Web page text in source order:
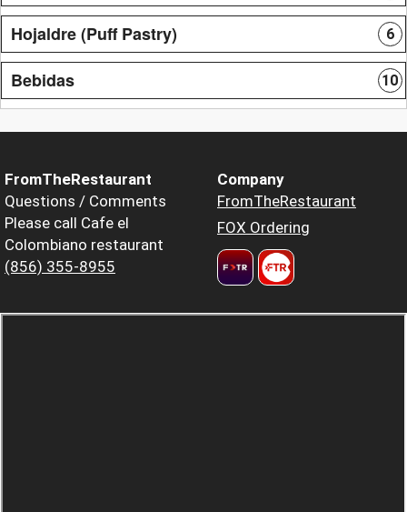
Hojaldre (Puff Pastry) 6
Bebidas 10
FromTheRestaurant
Questions / Comments
Please call Cafe el
Colombiano restaurant
(856) 355-8955
Company
FromTheRestaurant
FOX Ordering